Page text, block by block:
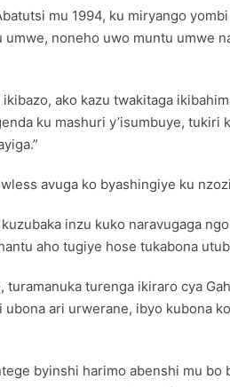
mu 1994, ku miryango
noneho uwo muntu
ako kazu twakitaga
ku mashuri y’isumbuye,
avuga ko byashingiye ku
inzu kuko naravugaga
aho tugiye hose tukabona
turamanuka turenga ikiraro cya
ari urwerane, ibyo
byinshi harimo abenshi mu